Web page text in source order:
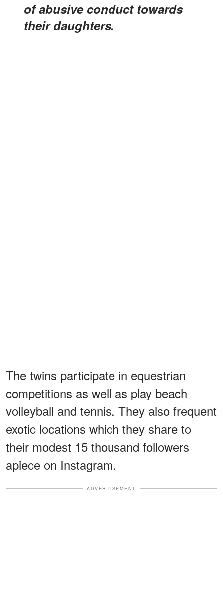
of abusive conduct towards
their daughters.
The twins participate in equestrian
competitions as well as play beach
volleyball and tennis. They also frequent
exotic locations which they share to
their modest 15 thousand followers
apiece on Instagram.
ADVERTISEMENT